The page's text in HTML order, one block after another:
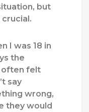
but
I was 18 in
the
often felt
say
wrong,
they would